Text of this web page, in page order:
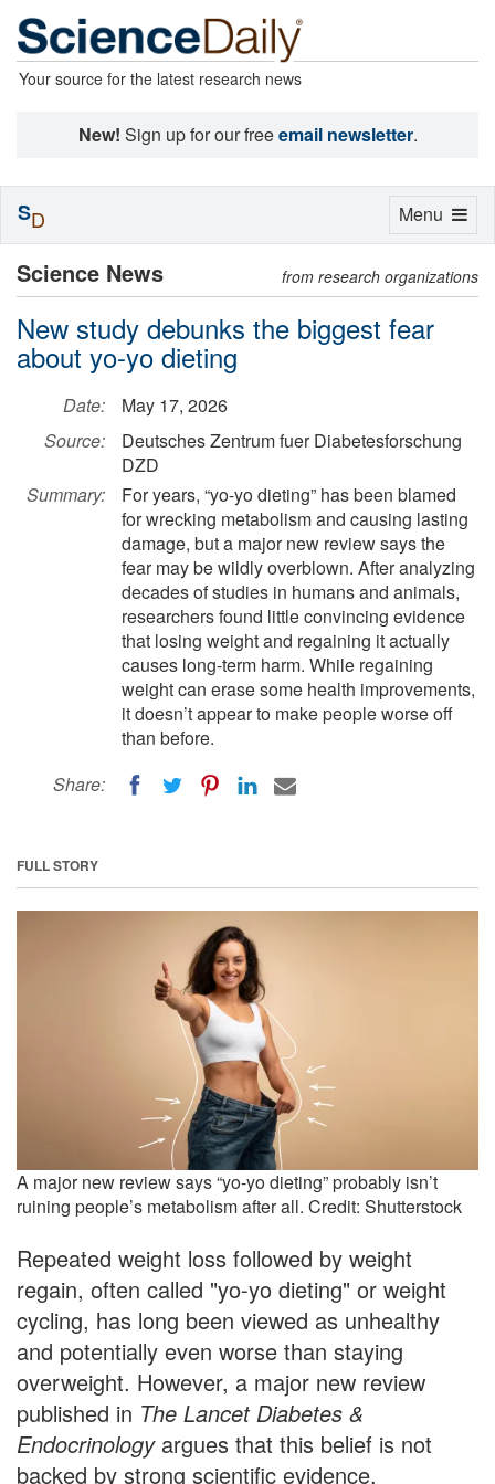
Your source for the latest research news
New! Sign up for our freeemail newsletter.
Science News from research organizations
New study debunks the biggest fear
about yo-yo dieting
Date:
May 17, 2026
Source:
Deutsches Zentrum fuer Diabetesforschung
DZD
Summary:
For years, “yo-yo dieting” has been blamed
for wrecking metabolism and causing lasting
damage, but a major new review says the
fear may be wildly overblown. After analyzing
decades of studies in humans and animals,
researchers found little convincing evidence
that losing weight and regaining it actually
causes long-term harm. While regaining
weight can erase some health improvements,
it doesn’t appear to make people worse off
than before.
Share:
FULL STORY
A major new review says “yo-yo dieting” probably isn’t
ruining people’s metabolism after all. Credit: Shutterstock
Repeated weight loss followed by weight
regain, often called "yo-yo dieting" or weight
cycling, has long been viewed as unhealthy
and potentially even worse than staying
overweight. However, a major new review
published in The Lancet Diabetes &
Endocrinologyargues that this belief is not
backed by strong scientific evidence.
Toggle
Menu
SD